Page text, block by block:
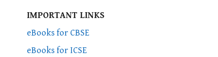
IMPORTANT LINKS
eBooks for CBSE
eBooks for ICSE